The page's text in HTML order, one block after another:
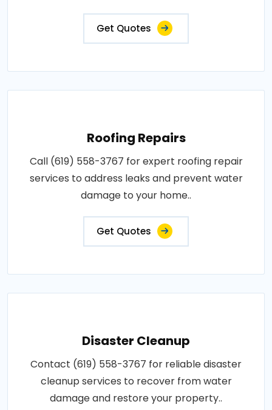
Get Quotes
Roofing Repairs
Call (619) 558-3767 for expert roofing repair
services to address leaks and prevent water
damage to your home..
Get Quotes
Disaster Cleanup
Contact (619) 558-3767 for reliable disaster
cleanup services to recover from water
damage and restore your property..